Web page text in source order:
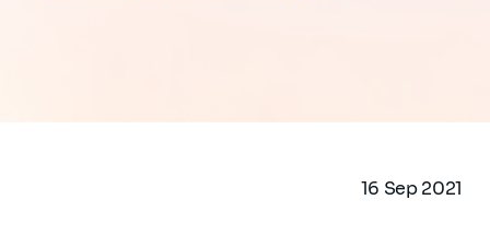
16 Sep 2021